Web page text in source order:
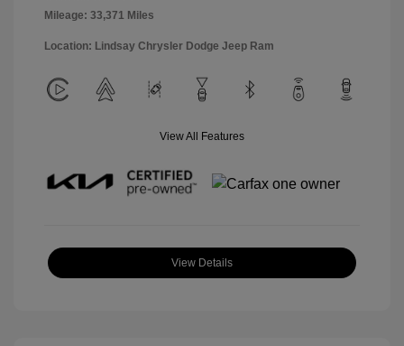
Mileage: 33,371 Miles
Location: Lindsay Chrysler Dodge Jeep Ram
View All Features
View Details